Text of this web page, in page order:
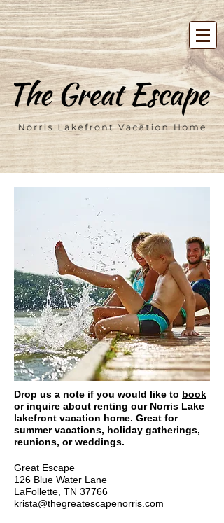
google-site-verification=00FD-
tXVMF6CGmzpdT3zbpBV7m7tTvU4j2Mcl5f04uY
Drop us a note if you would like to book
or inquire about renting our Norris Lake
lakefront vacation home. Great for
summer vacations, holiday gatherings,
reunions, or weddings.
Great Escape
126 Blue Water Lane
LaFollette, TN 37766
krista@thegreatescapenorris.com